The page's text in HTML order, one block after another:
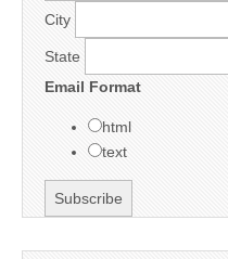
City
State
Email Format
html
text